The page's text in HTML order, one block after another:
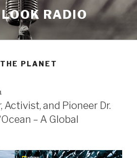
RADIO
THE PLANET
Activist, and Pioneer Dr.
– A Global